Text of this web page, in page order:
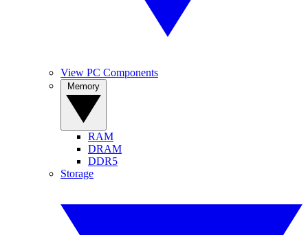
View PC Components
RAM
DRAM
DDR5
Storage